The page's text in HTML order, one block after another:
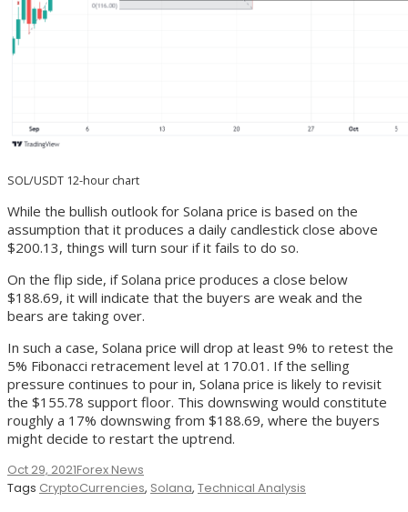
SOL/USDT 12-hour chart
While the bullish outlook for Solana price is based on the
assumption that it produces a daily candlestick close above
$200.13, things will turn sour if it fails to do so.
On the flip side, if Solana price produces a close below
$188.69, it will indicate that the buyers are weak and the
bears are taking over.
In such a case, Solana price will drop at least 9% to retest the
5% Fibonacci retracement level at 170.01. If the selling
pressure continues to pour in, Solana price is likely to revisit
the $155.78 support floor. This downswing would constitute
roughly a 17% downswing from $188.69, where the buyers
might decide to restart the uptrend.
Oct 29, 2021Forex News
Tags CryptoCurrencies, Solana, Technical Analysis